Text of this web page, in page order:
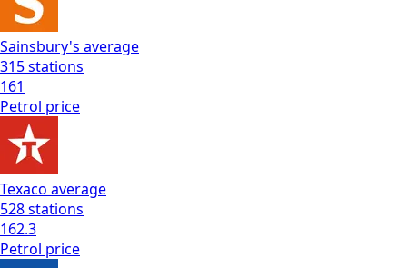
Sainsbury's average
315stations
161
Petrol price
Texaco average
528stations
162.3
Petrol price